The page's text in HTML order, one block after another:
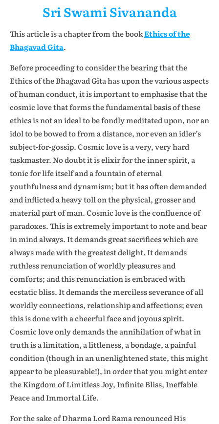
Sri Swami Sivananda
This article is a chapter from the bookEthics of the
Bhagavad Gita.
Before proceeding to consider the bearing that the
Ethics of the Bhagavad Gita has upon the various aspects
of human conduct, it is important to emphasise that the
cosmic love that forms the fundamental basis of these
ethics is not an ideal to be fondly meditated upon, nor an
idol to be bowed to from a distance, nor even an idler’s
subject-for-gossip. Cosmic love is a very, very hard
taskmaster. No doubt it is elixir for the inner spirit, a
tonic for life itself and a fountain of eternal
youthfulness and dynamism; but it has often demanded
and inflicted a heavy toll on the physical, grosser and
material part of man. Cosmic love is the confluence of
paradoxes. This is extremely important to note and bear
in mind always. It demands great sacrifices which are
always made with the greatest delight. It demands
ruthless renunciation of worldly pleasures and
comforts; and this renunciation is embraced with
ecstatic bliss. It demands the merciless severance of all
worldly connections, relationship and affections; even
this is done with a cheerful face and joyous spirit.
Cosmic love only demands the annihilation of what in
truth is a limitation, a littleness, a bondage, a painful
condition (though in an unenlightened state, this might
appear to be pleasurable!), in order that you might enter
the Kingdom of Limitless Joy, Infinite Bliss, Ineffable
Peace and Immortal Life.
For the sake of Dharma Lord Rama renounced His